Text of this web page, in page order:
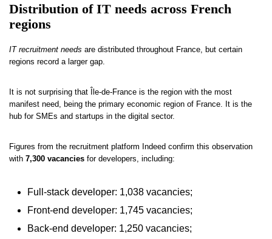
Distribution of IT needs across French
regions
IT recruitment needs are distributed throughout France, but certain
regions record a larger gap.
It is not surprising that Île-de-France is the region with the most
manifest need, being the primary economic region of France. It is the
hub for SMEs and startups in the digital sector.
Figures from the recruitment platform Indeed confirm this observation
with 7,300 vacancies for developers, including:
Full-stack developer: 1,038 vacancies;
Front-end developer: 1,745 vacancies;
Back-end developer: 1,250 vacancies;